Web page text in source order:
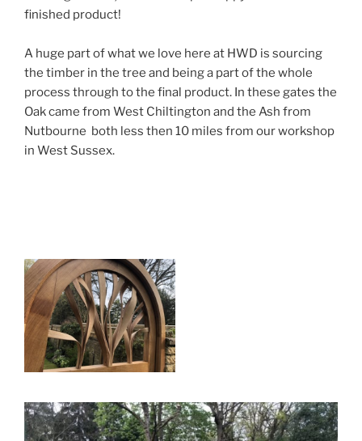
finished product!
A huge part of what we love here at HWD is sourcing
the timber in the tree and being a part of the whole
process through to the final product. In these gates the
Oak came from West Chiltington and the Ash from
Nutbourne both less then 10 miles from our workshop
in West Sussex.